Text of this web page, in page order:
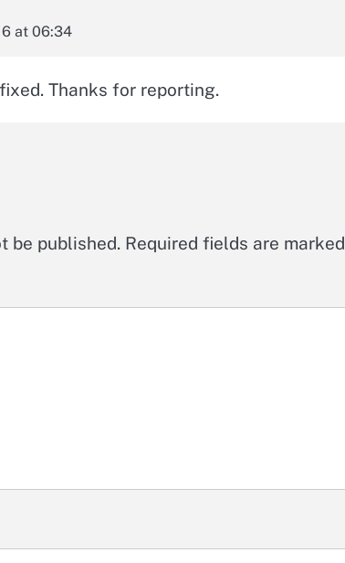
at 06:34
Thanks for reporting.
be published. Required fields are marked